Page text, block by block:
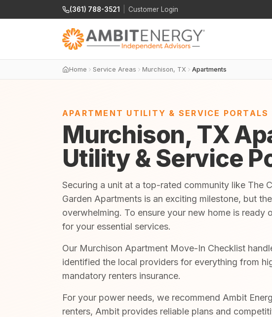
(361) 788-3521 Customer Login
Home Service Areas Murchison, TX Apartments
APARTMENT UTILITY & SERVICE PORTALS
Murchison, TX
Utility & Service
Securing a unit at a top-rated community like The
Garden Apartments is an exciting milestone, but
overwhelming. To ensure your new home is ready
for your essential services.
Our Murchison Apartment Move-In Checklist
identified the local providers for everything from
mandatory renters insurance.
For your power needs, we recommend Ambit
renters, Ambit provides reliable plans and